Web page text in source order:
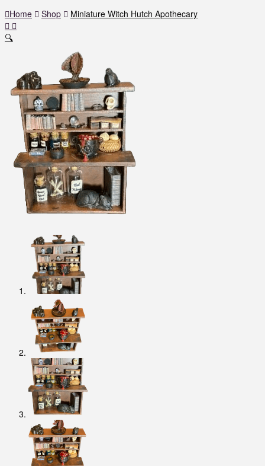
Home
Shop
Miniature Witch Hutch Apothecary
🔍